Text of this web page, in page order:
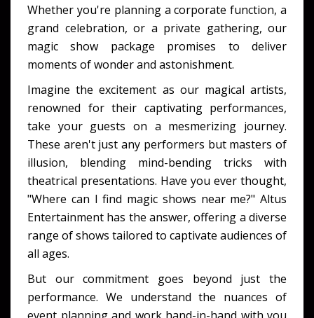
Whether you're planning a corporate function, a
grand celebration, or a private gathering, our
magic show package promises to deliver
moments of wonder and astonishment.
Imagine the excitement as our magical artists,
renowned for their captivating performances,
take your guests on a mesmerizing journey.
These aren't just any performers but masters of
illusion, blending mind-bending tricks with
theatrical presentations. Have you ever thought,
"Where can I find magic shows near me?" Altus
Entertainment has the answer, offering a diverse
range of shows tailored to captivate audiences of
all ages.
But our commitment goes beyond just the
performance. We understand the nuances of
event planning and work hand-in-hand with you